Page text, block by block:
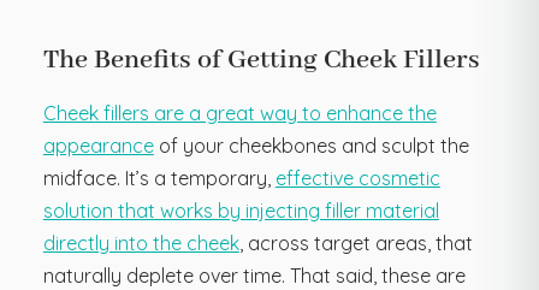
The Benefits of Getting Cheek Fillers
Cheek fillers are a great way to enhance the
appearanceof your cheekbones and sculpt the
midface. It’s a temporary, effective cosmetic
solution that works by injecting filler material
directly into the cheek, across target areas, that
naturally deplete over time. That said, these are